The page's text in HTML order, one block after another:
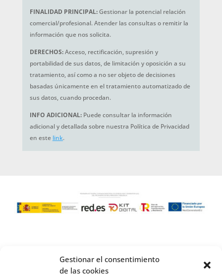
Gestionar el consentimiento
de las cookies
FINALIDAD PRINCIPAL:Gestionar la potencial relación
comercial/profesional. Atender las consultas o remitir la
información que nos solicita.
DERECHOS:Acceso, rectificación, supresión y
portabilidad de sus datos, de limitación y oposición a su
tratamiento, así como a no ser objeto de decisiones
basadas únicamente en el tratamiento automatizado de
sus datos, cuando procedan.
INFO ADICIONAL: Puede consultar la información
adicional y detallada sobre nuestra Política de Privacidad
en este link.